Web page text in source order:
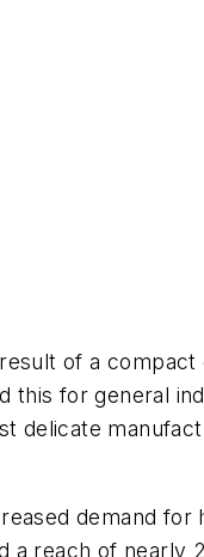
of a compact
this for general
delicate
demand
a reach of nearly